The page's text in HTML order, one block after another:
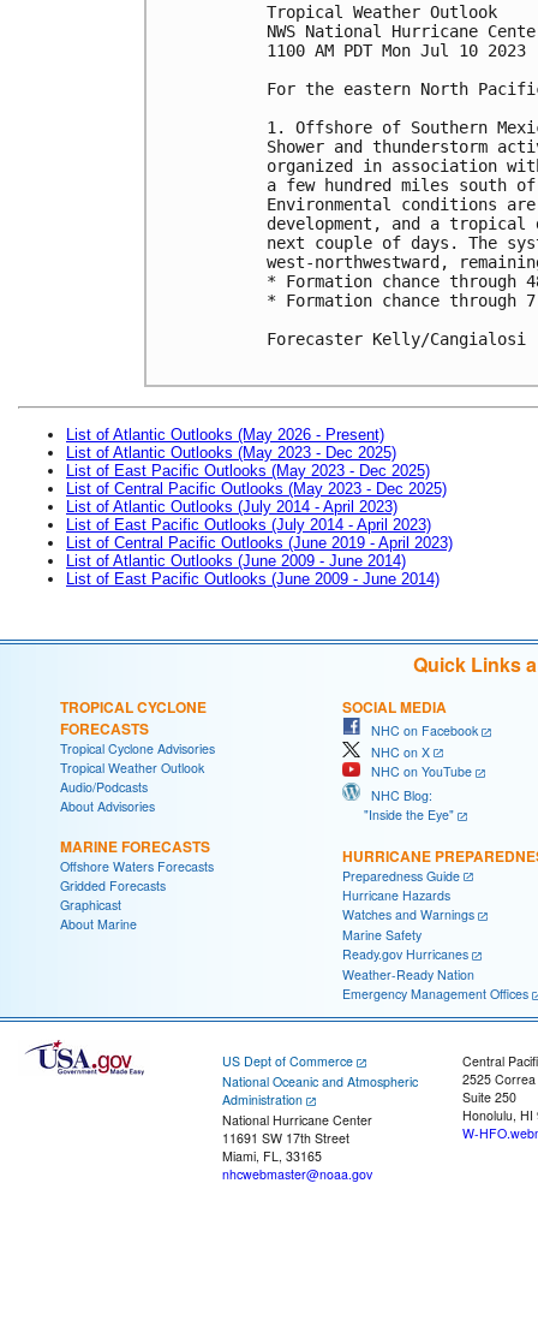
Tropical Weather Outlook
NWS National Hurricane
1100 AM PDT Mon Jul 10 2023
For the eastern North
1. Offshore of Southern
Shower and thunderstorm
organized in association
a few hundred miles south
Environmental conditions
development, and a
next couple of days. The
west-northwestward,
* Formation chance
* Formation chance
Forecaster Kelly/Cangialosi
List of Atlantic Outlooks (May 2026 - Present)
List of Atlantic Outlooks (May 2023 - Dec 2025)
List of East Pacific Outlooks (May 2023 - Dec 2025)
List of Central Pacific Outlooks (May 2023 - Dec 2025)
List of Atlantic Outlooks (July 2014 - April 2023)
List of East Pacific Outlooks (July 2014 - April 2023)
List of Central Pacific Outlooks (June 2019 - April 2023)
List of Atlantic Outlooks (June 2009 - June 2014)
List of East Pacific Outlooks (June 2009 - June 2014)
Quick Links
TROPICAL CYCLONE
FORECASTS
Tropical Cyclone Advisories
Tropical Weather Outlook
Audio/Podcasts
About Advisories
MARINE FORECASTS
Offshore Waters Forecasts
Gridded Forecasts
Graphicast
About Marine
SOCIAL MEDIA
NHC on Facebook
NHC on X
NHC on YouTube
NHC Blog:
"Inside the Eye"
HURRICANE
Preparedness Guide
Hurricane Hazards
Watches and Warnings
Marine Safety
Ready.gov Hurricanes
Weather-Ready Nation
Emergency Management Offices
US Dept of Commerce
National Oceanic and Atmospheric
Administration
National Hurricane Center
11691 SW 17th Street
Miami, FL, 33165
nhcwebmaster@noaa.gov
Central
2525
Suite 250
Honolulu, HI
W-